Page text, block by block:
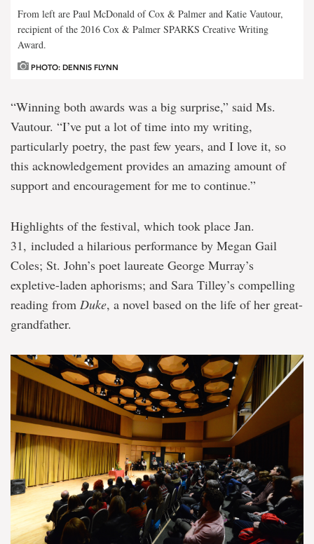
From left are Paul McDonald of Cox & Palmer and Katie Vautour,
recipient of the 2016 Cox & Palmer SPARKS Creative Writing
Award.
PHOTO: DENNIS FLYNN
“Winning both awards was a big surprise,” said Ms.
Vautour. “I’ve put a lot of time into my writing,
particularly poetry, the past few years, and I love it, so
this acknowledgement provides an amazing amount of
support and encouragement for me to continue.”
Highlights of the festival, which took place Jan.
31, included a hilarious performance by Megan Gail
Coles; St. John’s poet laureate George Murray’s
expletive-laden aphorisms; and Sara Tilley’s compelling
reading from Duke, a novel based on the life of her great-
grandfather.